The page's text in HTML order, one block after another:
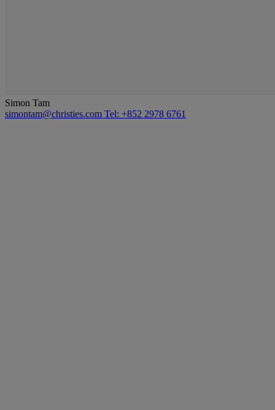
Simon Tam
simontam@christies.com Tel: +852 2978 6761